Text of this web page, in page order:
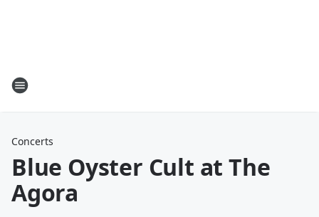
Concerts
Blue Oyster Cult at The
Agora